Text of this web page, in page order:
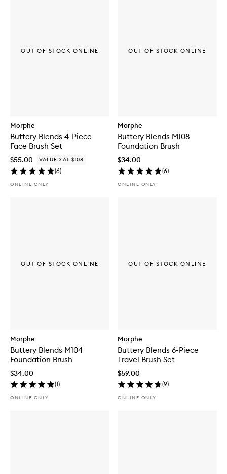
Morphe
Buttery Blends 4-Piece
Face Brush Set
$55.00 VALUED AT $108
(6)
ONLINE ONLY
OUT OF STOCK ONLINE
Morphe
Buttery Blends M108
Foundation Brush
$34.00
(6)
ONLINE ONLY
OUT OF STOCK ONLINE
Morphe
Buttery Blends M104
Foundation Brush
$34.00
(1)
ONLINE ONLY
OUT OF STOCK ONLINE
Morphe
Buttery Blends 6-Piece
Travel Brush Set
$59.00
(9)
ONLINE ONLY
OUT OF STOCK ONLINE